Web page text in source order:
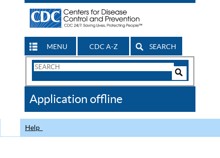
MENU CDC A-Z SEARCH
Search
CDC
Application offline
Help